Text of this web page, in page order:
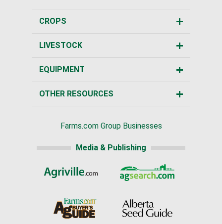
CROPS
LIVESTOCK
EQUIPMENT
OTHER RESOURCES
Farms.com Group Businesses
Media & Publishing